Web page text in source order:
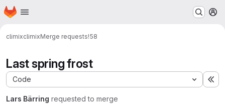
Skip to main content
Homepage
climixclimixMerge requests!58
Last spring frost
Code
Lars Bärring requested to merge